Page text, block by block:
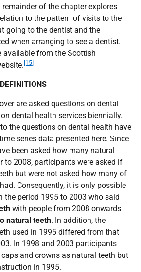
remainder of the chapter explores
to the pattern of visits to the
going to the dentist and the
when arranging to see a dentist.
available from the Scottish
[15]
are asked questions on dental
dental health services biennially.
the questions on dental health have
series data presented here. Since
been asked how many natural
to 2008, participants were asked if
but were not asked how many of
Consequently, it is only possible
the period 1995 to 2003 who said
with people from 2008 onwards
natural teeth. In addition, the
used in 1995 differed from that
In 1998 and 2003 participants
and crowns as natural teeth but
in 1995.